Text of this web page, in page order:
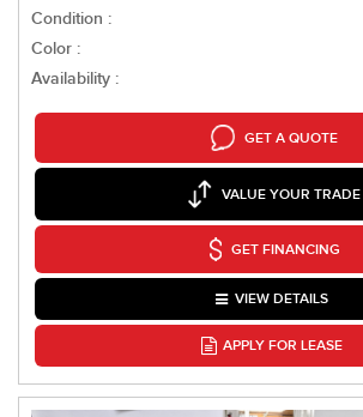
Condition :
Color :
Availability :
GET A QUOTE
VALUE YOUR TRADE
GET FINANCING
VIEW DETAILS
APPLY FOR LEASE